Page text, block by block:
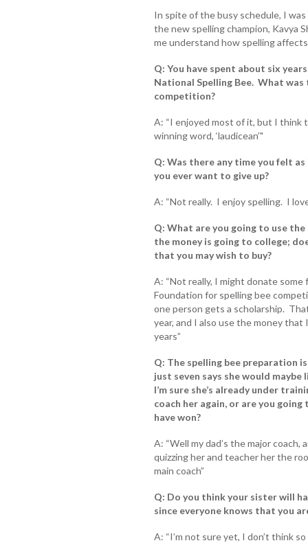
In spite of the busy schedule, I
the new spelling champion, Kavya
me understand how spelling affects
Q: You have spent about six
National Spelling Bee. What
competition?
A: “I enjoyed most of it, but I think
winning word, ‘laudicean’"
Q: Was there any time you felt
you ever want to give up?
A: “Not really. I enjoy spelling. I
Q: What are you going to use
the money is going to college;
that you may wish to buy?
A: “Not really, I might donate
Foundation for spelling bee
one person gets a scholarship.
year, and I also use the money
years”
Q: The spelling bee preparation
just seven says she would
I’m sure she’s already under
coach her again, or are you
have won?
A: “Well my dad’s the major
quizzing her and teacher her the
main coach”
Q: Do you think your sister will
since everyone knows that you
A: “I’m not sure yet, I don’t think